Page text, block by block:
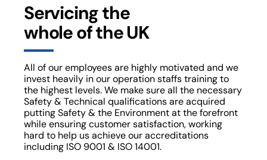
Servicing the
whole of the UK
All of our employees are highly motivated and we
invest heavily in our operation staffs training to
the highest levels. We make sure all the necessary
Safety & Technical qualifications are acquired
putting Safety & the Environment at the forefront
while ensuring customer satisfaction, working
hard to help us achieve our accreditations
including ISO 9001 & ISO 14001.